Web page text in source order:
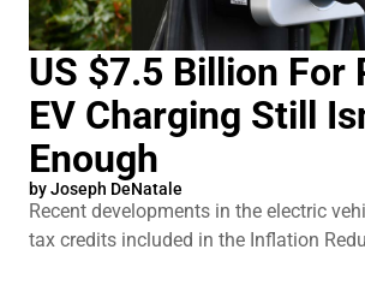
US $7.5 Billion For
EV Charging Still
Enough
by Joseph DeNatale
Recent developments in the electric
tax credits included in the Inflation